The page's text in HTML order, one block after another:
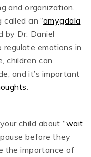
and organization.
an “amygdala
by Dr. Daniel
emotions in
children can
and it’s important
child about“wait
before they
the importance of